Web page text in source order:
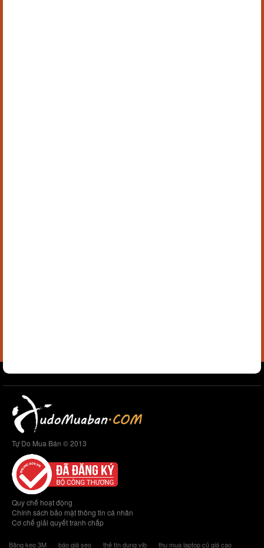
Tự Do Mua Bán © 2013
Quy chế hoạt động
Chính sách bảo mật thông tin cá nhân
Cơ chế giải quyết tranh chấp
Băng keo 3M báo giá seo thẻ tín dụng vib thu mua laptop cũ giá cao